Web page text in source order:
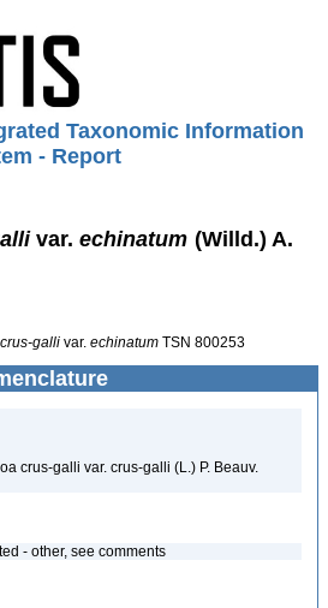
Taxonomic Information
- Report
var. echinatum (Willd.) A.
crus-galli var. echinatum TSN 800253
crus-galli var. crus-galli (L.) P. Beauv.
- other, see comments